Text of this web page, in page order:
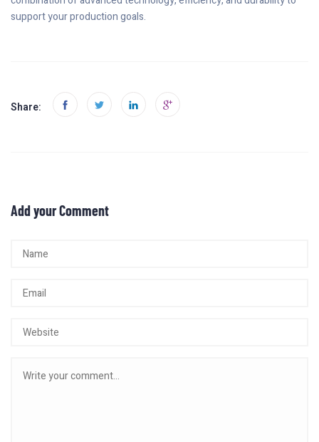
support your production goals.
Share:
Add your Comment